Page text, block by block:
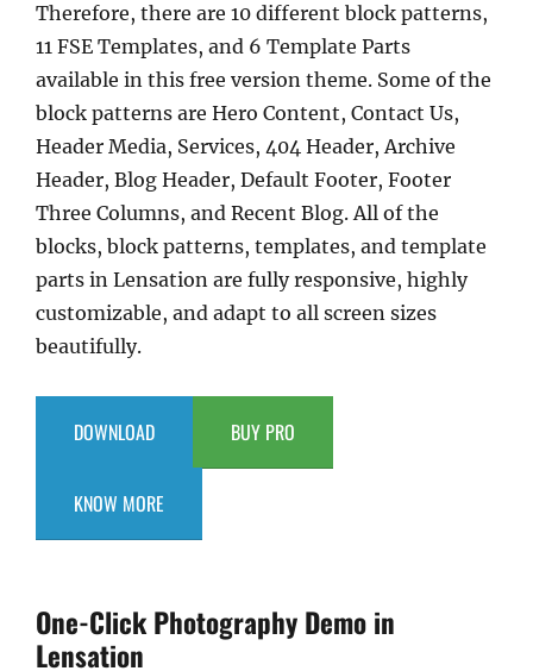
Therefore, there are 10 different block patterns,
11 FSE Templates, and 6 Template Parts
available in this free version theme. Some of the
block patterns are Hero Content, Contact Us,
Header Media, Services, 404 Header, Archive
Header, Blog Header, Default Footer, Footer
Three Columns, and Recent Blog. All of the
blocks, block patterns, templates, and template
parts in Lensation are fully responsive, highly
customizable, and adapt to all screen sizes
beautifully.
DOWNLOAD BUY PRO
KNOW MORE
One-Click Photography Demo in
Lensation